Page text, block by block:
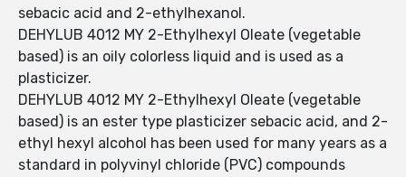
sebacic acid and 2-ethylhexanol.
DEHYLUB 4012 MY 2-Ethylhexyl Oleate (vegetable
based) is an oily colorless liquid and is used as a
plasticizer.
DEHYLUB 4012 MY 2-Ethylhexyl Oleate (vegetable
based) is an ester type plasticizer sebacic acid, and 2-
ethyl hexyl alcohol has been used for many years as a
standard in polyvinyl chloride (PVC) compounds